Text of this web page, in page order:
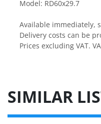
Model: RD60x29.7
Available immediately,
Delivery costs can be
Prices excluding VAT.
SIMILAR